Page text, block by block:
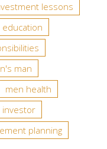
lessons
man
men health
investor
planning